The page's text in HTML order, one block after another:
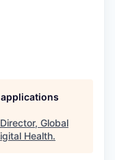
Global
Health.